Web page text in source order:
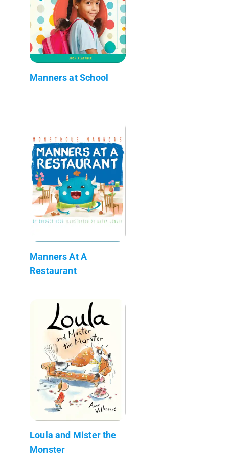
Manners at School
Manners At A
Restaurant
Loula and Mister the
Monster